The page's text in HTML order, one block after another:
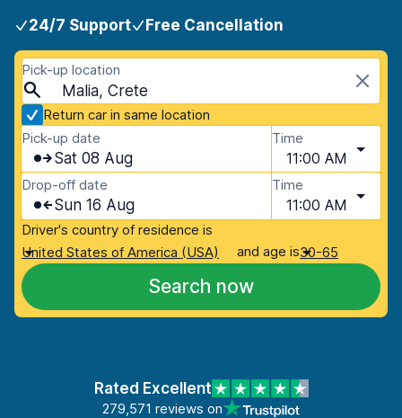
24/7 Support Free Cancellation
Pick-up location
Malia, Crete
Return car in same location
Pick-up date
Sat 08 Aug
Time
11:00 AM
Drop-off date
Sun 16 Aug
Time
11:00 AM
Driver's country of residence is
United States of America (USA)
and age is30-65
Search now
Rated Excellent
279,571 reviews on